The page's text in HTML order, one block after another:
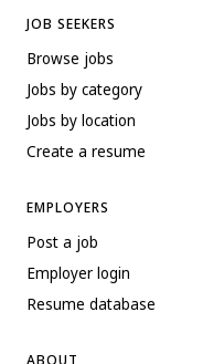
JOB SEEKERS
Browse jobs
Jobs by category
Jobs by location
Create a resume
EMPLOYERS
Post a job
Employer login
Resume database
ABOUT